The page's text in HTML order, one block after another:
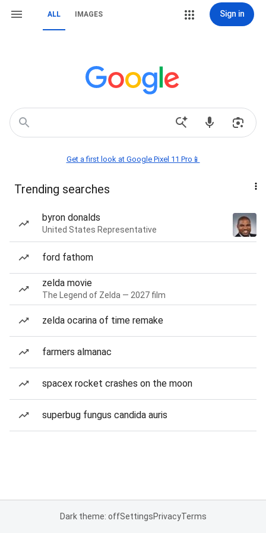
ALL IMAGES Sign in
Get a first look at Google Pixel 11 Pro📱
Trending searches
byron donalds
United States Representative
ford fathom
zelda movie
The Legend of Zelda — 2027 film
zelda ocarina of time remake
farmers almanac
spacex rocket crashes on the moon
superbug fungus candida auris
Dark theme: offSettingsPrivacyTerms